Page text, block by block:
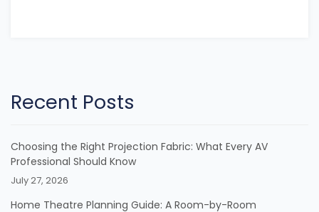
Recent Posts
Choosing the Right Projection Fabric: What Every AV
Professional Should Know
July 27, 2026
Home Theatre Planning Guide: A Room-by-Room